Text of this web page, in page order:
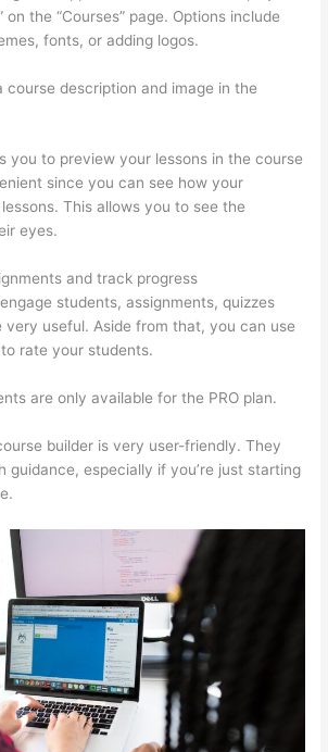
on the “Courses” page. Options include
fonts, or adding logos.
course description and image in the
you to preview your lessons in the course
since you can see how your
This allows you to see the
eyes.
and track progress
students, assignments, quizzes
very useful. Aside from that, you can use
rate your students.
are only available for the PRO plan.
builder is very user-friendly. They
guidance, especially if you’re just starting